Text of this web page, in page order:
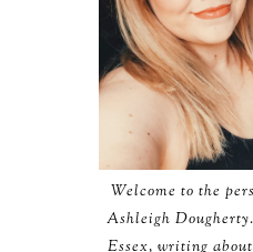
Welcome to the
Ashleigh